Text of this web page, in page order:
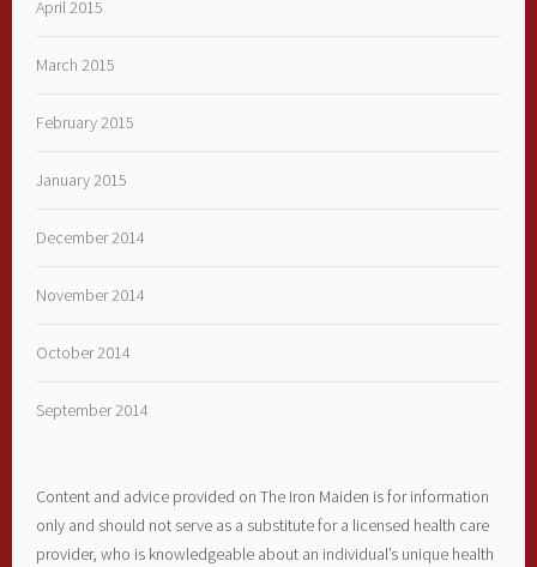
April 2015
March 2015
February 2015
January 2015
December 2014
November 2014
October 2014
September 2014
Content and advice provided on The Iron Maiden is for information
only and should not serve as a substitute for a licensed health care
provider, who is knowledgeable about an individual’s unique health